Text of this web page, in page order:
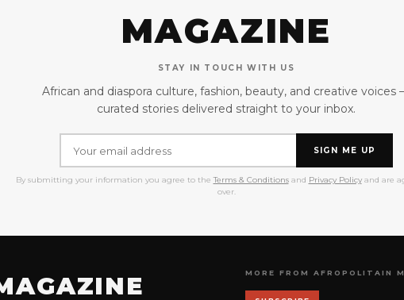
MAGAZINE
STAY IN TOUCH WITH US
African and diaspora culture, fashion, beauty, and creative voices
curated stories delivered straight to your inbox.
SIGN ME UP
By submitting your information you agree to the Terms & Conditionsand Privacy Policyand are
over.
MORE FROM AFROPOLITAIN